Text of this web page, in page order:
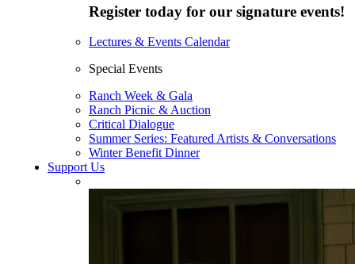
Register today for our signature events!
Lectures & Events Calendar
Special Events
Ranch Week & Gala
Ranch Picnic & Auction
Critical Dialogue
Summer Series: Featured Artists & Conversations
Winter Benefit Dinner
Support Us